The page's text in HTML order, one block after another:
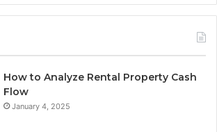
How to Analyze Rental Property Cash
Flow
January 4, 2025